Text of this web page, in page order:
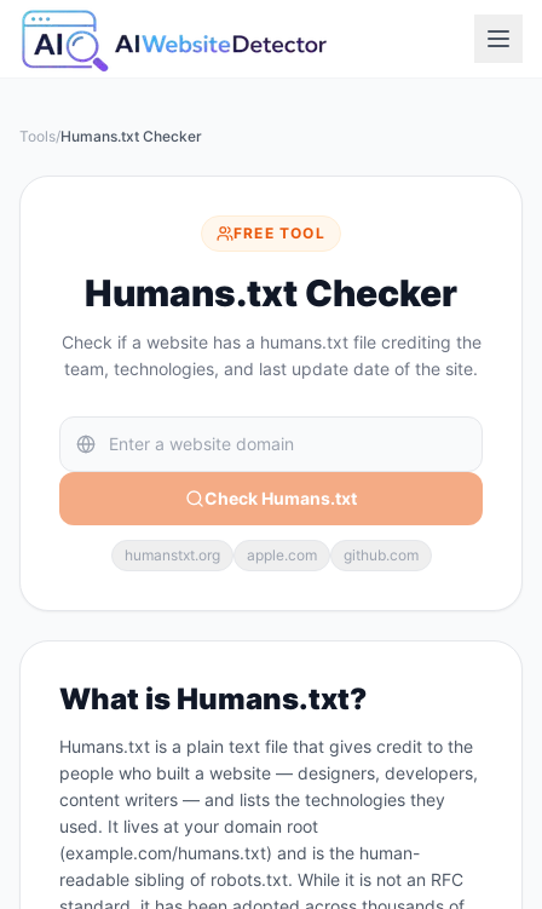
Tools/Humans.txt Checker
FREE TOOL
Humans.txt Checker
Check if a website has a humans.txt file crediting the
team, technologies, and last update date of the site.
Check Humans.txt
humanstxt.org apple.com github.com
What is Humans.txt?
Humans.txt is a plain text file that gives credit to the
people who built a website — designers, developers,
content writers — and lists the technologies they
used. It lives at your domain root
(example.com/humans.txt) and is the human-
readable sibling of robots.txt. While it is not an RFC